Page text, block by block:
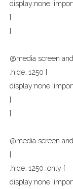
display:none
}
}
@media screen
.hide_1250 {
display:none
}
}
@media screen
{
.hide_1250_only {
display:none